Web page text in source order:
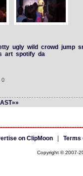
ugly wild crowd jump
art spotify da
0
on ClipMoon| Terms
Copyright © 2007-